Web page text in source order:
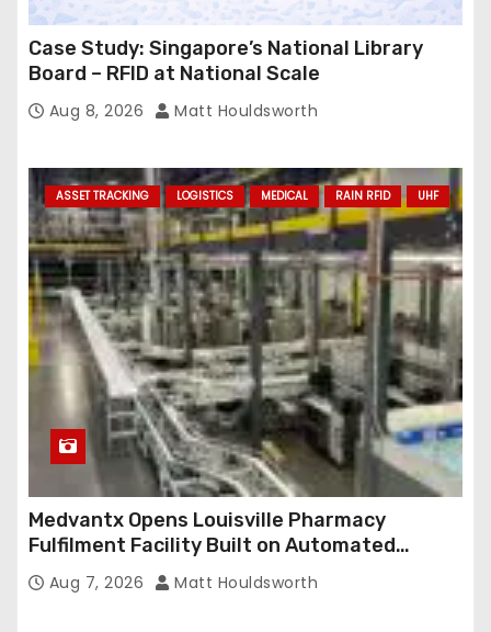
Case Study: Singapore’s National Library
Board – RFID at National Scale
Aug 8, 2026 Matt Houldsworth
ASSET TRACKING LOGISTICS MEDICAL RAIN RFID UHF
Medvantx Opens Louisville Pharmacy
Fulfilment Facility Built on Automated
Conveyance and RFID-Enabled Routing
Aug 7, 2026 Matt Houldsworth